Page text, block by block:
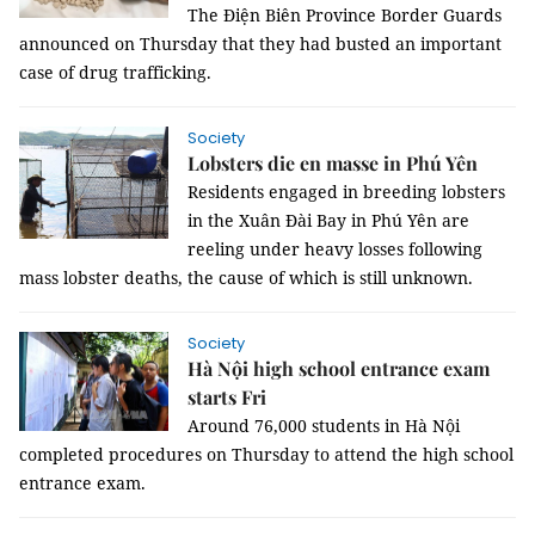
The Điện Biên Province Border Guards
announced on Thursday that they had busted an important
case of drug trafficking.
Society
Lobsters die en masse in Phú Yên
Residents engaged in breeding lobsters
in the Xuân Đài Bay in Phú Yên are
reeling under heavy losses following
mass lobster deaths, the cause of which is still unknown.
Society
Hà Nội high school entrance exam
starts Fri
Around 76,000 students in Hà Nội
completed procedures on Thursday to attend the high school
entrance exam.